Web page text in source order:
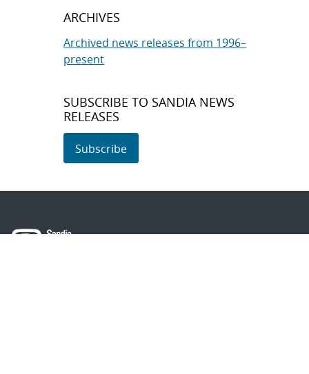
ARCHIVES
Archived news releases from 1996–
present
SUBSCRIBE TO SANDIA NEWS
RELEASES
Subscribe